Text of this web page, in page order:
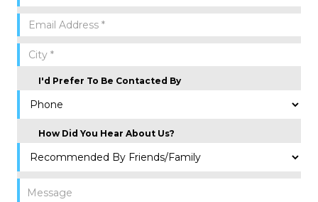
I'd Prefer To Be Contacted By
How Did You Hear About Us?